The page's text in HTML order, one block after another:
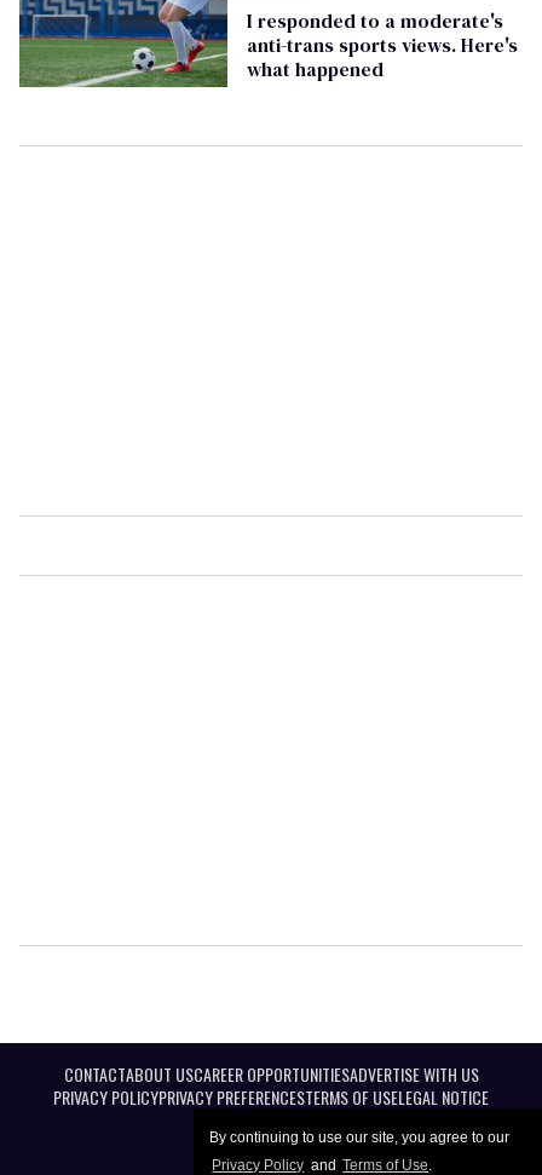
By continuing to use our site, you agree to our
Privacy Policy and Terms of Use.
I responded to a moderate's
anti-trans sports views. Here's
what happened
CONTACTABOUT USCAREER OPPORTUNITIESADVERTISE WITH US
PRIVACY POLICYPRIVACY PREFERENCESTERMS OF USELEGAL NOTICE